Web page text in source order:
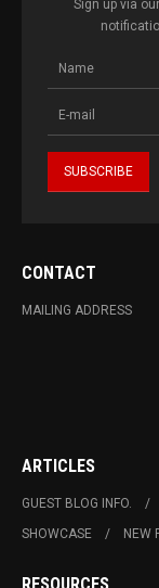
Sign up via
CONTACT
MAILING ADDRESS
ARTICLES
GUEST BLOG INFO.
SHOWCASE
NEW